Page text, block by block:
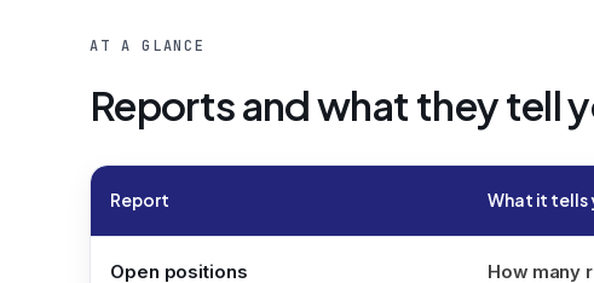
AT A GLANCE
Reports and what they tell
Report What it tells
Open positions How many